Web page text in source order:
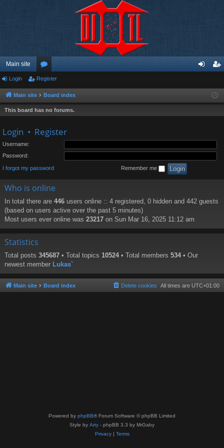
Main site
or
u
m
ist
Login Register
Main site Board index
This board has no forums.
Login • Register
Username:
Password:
I forgot my password Remember me
Who is online
In total there are 446 users online :: 4 registered, 0 hidden and 442 guests
(based on users active over the past 5 minutes)
Most users ever online was 23217 on Sun Mar 16, 2025 11:12 am
Statistics
Total posts 345687 • Total topics 10524 • Total members 534 • Our
newest member Lukas`
Main site Board index All times are UTC+01:00
Delete cookies
Powered by phpBB® Forum Software © phpBB Limited
Style by Arty - phpBB 3.3 by MrGaby
Privacy| Terms